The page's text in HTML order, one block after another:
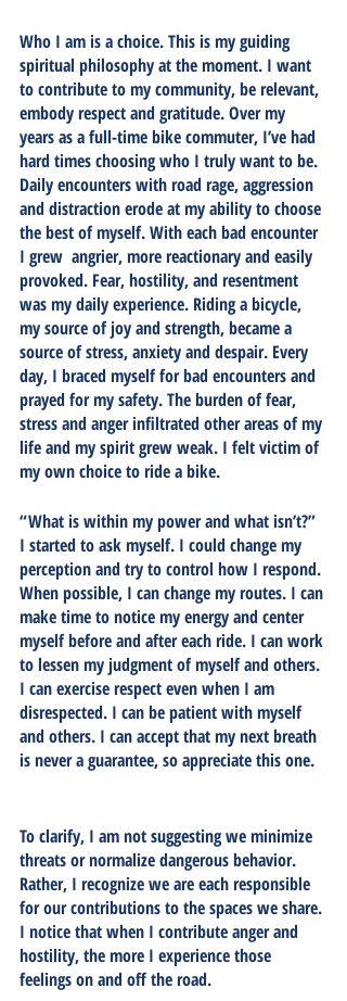
Who I am is a choice. This is my guiding
spiritual philosophy at the moment. I want
to contribute to my community, be relevant,
embody respect and gratitude. Over my
years as a full-time bike commuter, I’ve had
hard times choosing who I truly want to be.
Daily encounters with road rage, aggression
and distraction erode at my ability to choose
the best of myself. With each bad encounter
I grew  angrier, more reactionary and easily
provoked. Fear, hostility, and resentment
was my daily experience. Riding a bicycle,
my source of joy and strength, became a
source of stress, anxiety and despair. Every
day, I braced myself for bad encounters and
prayed for my safety. The burden of fear,
stress and anger infiltrated other areas of my
life and my spirit grew weak. I felt victim of
my own choice to ride a bike.
“What is within my power and what isn’t?”
I started to ask myself. I could change my
perception and try to control how I respond.
When possible, I can change my routes. I can
make time to notice my energy and center
myself before and after each ride. I can work
to lessen my judgment of myself and others.
I can exercise respect even when I am
disrespected. I can be patient with myself
and others. I can accept that my next breath
is never a guarantee, so appreciate this one.
To clarify, I am not suggesting we minimize
threats or normalize dangerous behavior.
Rather, I recognize we are each responsible
for our contributions to the spaces we share.
I notice that when I contribute anger and
hostility, the more I experience those
feelings on and off the road.